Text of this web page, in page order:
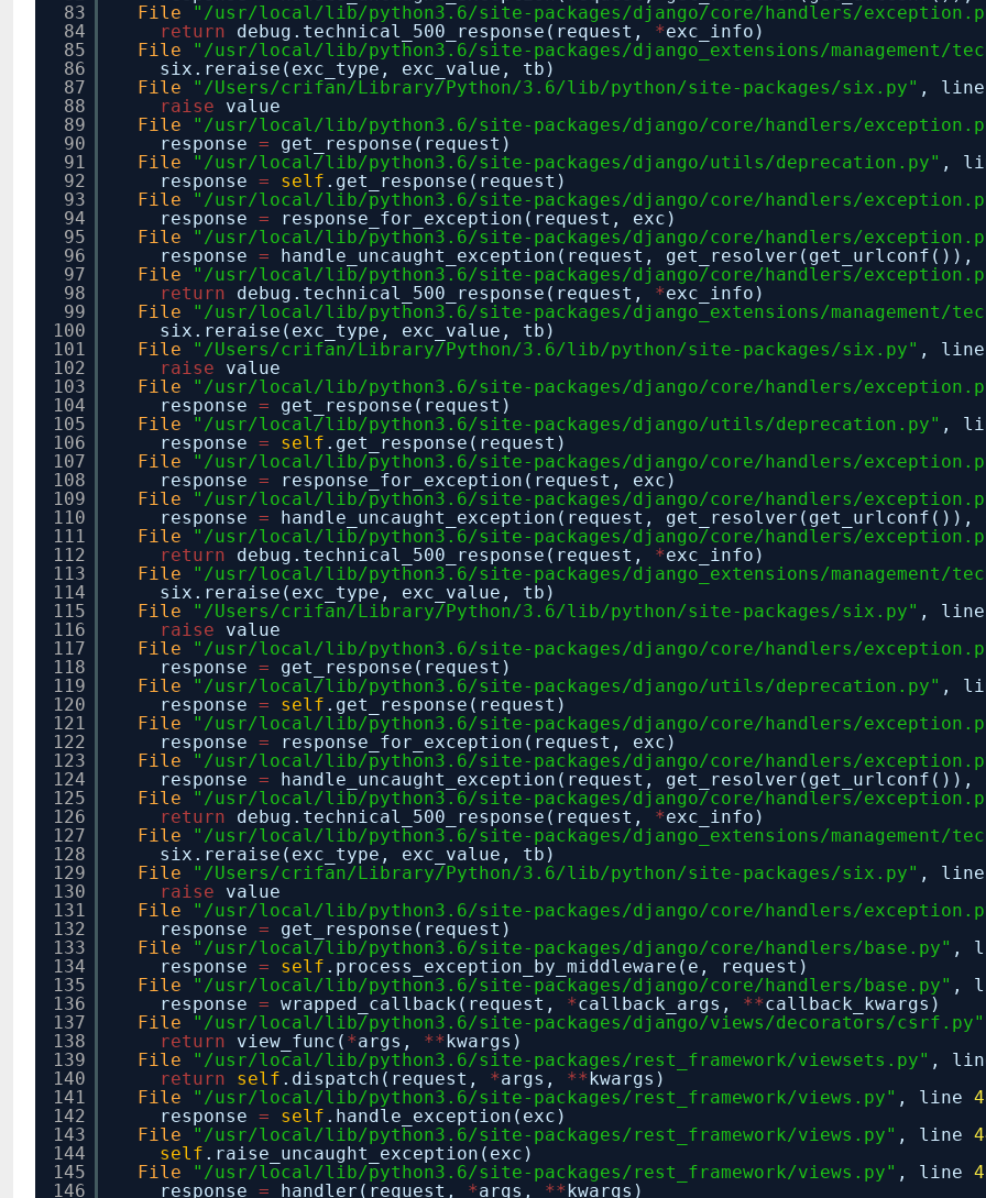
83
84
85
86
87
88
89
90
91
92
93
94
95
96
97
98
99
100
101
102
103
104
105
106
107
108
109
110
111
112
113
114
115
116
117
118
119
120
121
122
123
124
125
126
127
128
129
130
131
132
133
134
135
136
137
138
139
140
141
142
143
144
145
146
File
"/usr/local/lib/python3.6/site-packages/django/core/handlers/
return
debug.technical_500_response(request, *exc_info)
File
"/usr/local/lib/python3.6/site-packages/django_extensions/management/
six.reraise(exc_type, exc_value, tb)
File
"/Users/crifan/Library/Python/3.6/lib/python/site-packages/six.py" , line
raise
value
File
"/usr/local/lib/python3.6/site-packages/django/core/handlers/
response =
get_response(request)
File
"/usr/local/lib/python3.6/site-packages/django/utils/deprecation.py" ,
response = self .get_response(request)
File
"/usr/local/lib/python3.6/site-packages/django/core/handlers/
response =
response_for_exception(request, exc)
File
"/usr/local/lib/python3.6/site-packages/django/core/handlers/
response =
handle_uncaught_exception(request, get_resolver(get_urlconf()),
File
"/usr/local/lib/python3.6/site-packages/django/core/handlers/
return
debug.technical_500_response(request, *exc_info)
File
"/usr/local/lib/python3.6/site-packages/django_extensions/management/
six.reraise(exc_type, exc_value, tb)
File
"/Users/crifan/Library/Python/3.6/lib/python/site-packages/six.py" , line
raise
value
File
"/usr/local/lib/python3.6/site-packages/django/core/handlers/
response =
get_response(request)
File
"/usr/local/lib/python3.6/site-packages/django/utils/deprecation.py" ,
response = self .get_response(request)
File
"/usr/local/lib/python3.6/site-packages/django/core/handlers/
response =
response_for_exception(request, exc)
File
"/usr/local/lib/python3.6/site-packages/django/core/handlers/
response =
handle_uncaught_exception(request, get_resolver(get_urlconf()),
File
"/usr/local/lib/python3.6/site-packages/django/core/handlers/
return
debug.technical_500_response(request, *exc_info)
File
"/usr/local/lib/python3.6/site-packages/django_extensions/management/
six.reraise(exc_type, exc_value, tb)
File
"/Users/crifan/Library/Python/3.6/lib/python/site-packages/six.py" , line
raise
value
File
"/usr/local/lib/python3.6/site-packages/django/core/handlers/
response =
get_response(request)
File
"/usr/local/lib/python3.6/site-packages/django/utils/deprecation.py" ,
response = self .get_response(request)
File
"/usr/local/lib/python3.6/site-packages/django/core/handlers/
response =
response_for_exception(request, exc)
File
"/usr/local/lib/python3.6/site-packages/django/core/handlers/
response =
handle_uncaught_exception(request, get_resolver(get_urlconf()),
File
"/usr/local/lib/python3.6/site-packages/django/core/handlers/
return
debug.technical_500_response(request, *exc_info)
File
"/usr/local/lib/python3.6/site-packages/django_extensions/management/
six.reraise(exc_type, exc_value, tb)
File
"/Users/crifan/Library/Python/3.6/lib/python/site-packages/six.py" , line
raise
value
File
"/usr/local/lib/python3.6/site-packages/django/core/handlers/
response =
get_response(request)
File
"/usr/local/lib/python3.6/site-packages/django/core/handlers/base.py" ,
response = self .process_exception_by_middleware(e, request)
File
"/usr/local/lib/python3.6/site-packages/django/core/handlers/base.py" ,
response = wrapped_callback(request, *callback_args, **callback_kwargs)
File
"/usr/local/lib/python3.6/site-packages/django/views/decorators/csrf.py"
return
view_func( *args, **kwargs)
File
"/usr/local/lib/python3.6/site-packages/rest_framework/viewsets.py" ,
return
self .dispatch(request, *args, **kwargs)
File
"/usr/local/lib/python3.6/site-packages/rest_framework/views.py" , line
response = self .handle_exception(exc)
File
"/usr/local/lib/python3.6/site-packages/rest_framework/views.py" , line
self .raise_uncaught_exception(exc)
File
"/usr/local/lib/python3.6/site-packages/rest_framework/views.py" , line
response = handler(request, *args, **kwargs)